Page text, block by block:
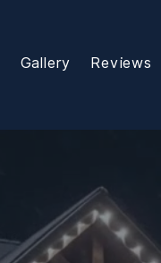
Gallery Reviews